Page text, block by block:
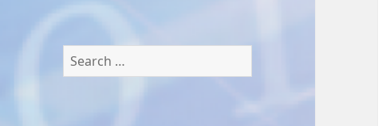
Search
for: